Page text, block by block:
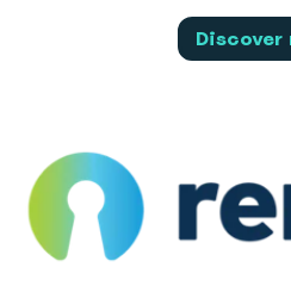
Discover